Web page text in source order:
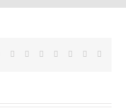
Facebook
TwitterReddit LinkedIn
TumblrPinterest